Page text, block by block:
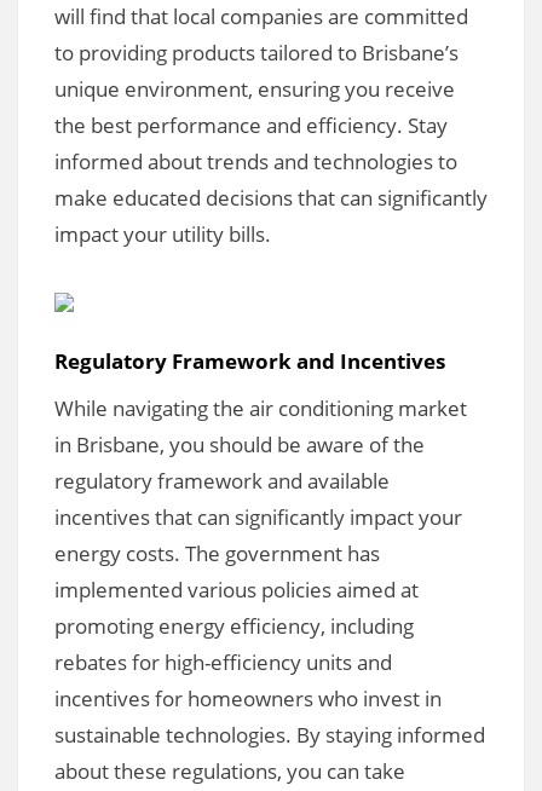
will find that local companies are committed
to providing products tailored to Brisbane’s
unique environment, ensuring you receive
the best performance and efficiency. Stay
informed about trends and technologies to
make educated decisions that can significantly
impact your utility bills.
Regulatory Framework and Incentives
While navigating the air conditioning market
in Brisbane, you should be aware of the
regulatory framework and available
incentives that can significantly impact your
energy costs. The government has
implemented various policies aimed at
promoting energy efficiency, including
rebates for high-efficiency units and
incentives for homeowners who invest in
sustainable technologies. By staying informed
about these regulations, you can take